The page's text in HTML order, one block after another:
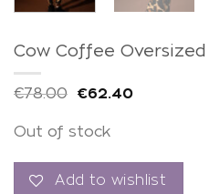
Cow Coffee
€78.00 €62.40
Out of stock
Add to wishlist